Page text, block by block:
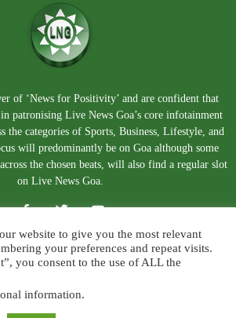
of ‘News for Positivity’ and are confident that
patronising Live News Goa’s core infotainment
the categories of Sports, Business, Lifestyle, and
will predominantly be on Goa although some
the chosen beats, will also find a regular slot
on Live News Goa.
Terms and Conditions
website to give you the most relevant
your preferences and repeat visits.
you consent to the use of ALL the
information.